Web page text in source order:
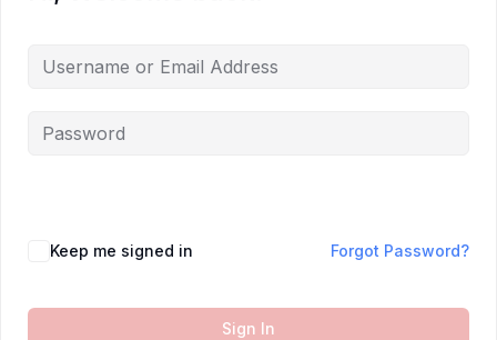
Keep me signed in Forgot Password?
Sign In